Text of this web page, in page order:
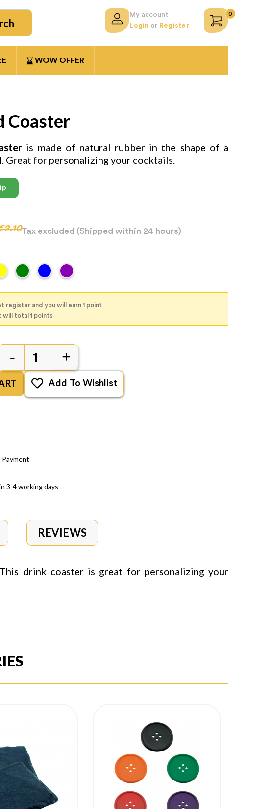
My account
Login or Register
0
WOW OFFER
Coaster
is made of natural rubber in the shape of a
Great for personalizing your cocktails.
Tax excluded (Shipped within 24 hours)
register and you will earn 1 point
will total 1 points
Add To Wishlist
3-4 working days
REVIEWS
drink coaster is great for personalizing your